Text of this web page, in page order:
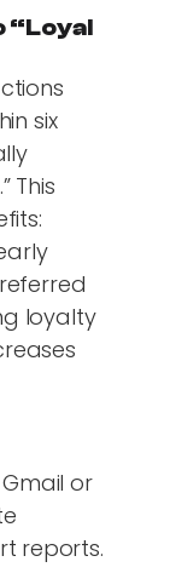
“Loyal
six
This
loyalty
or
reports.